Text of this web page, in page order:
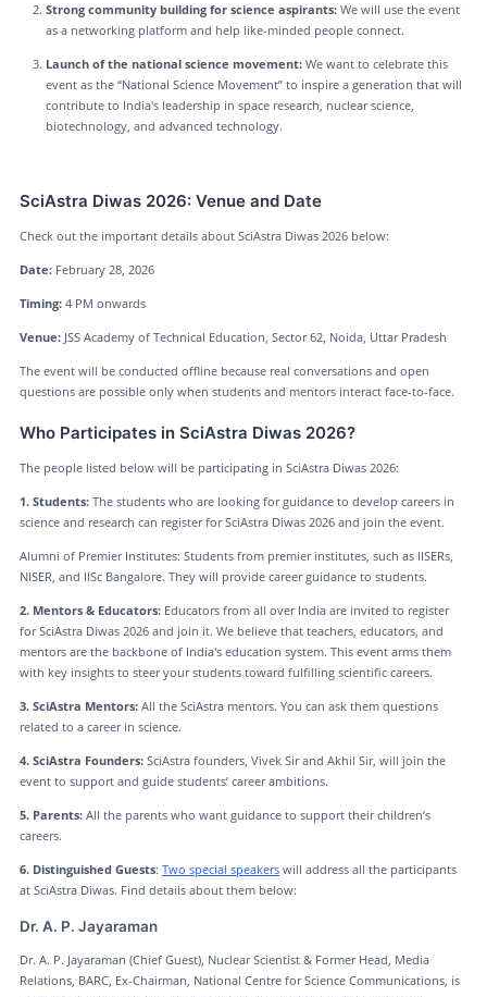
Strong community building for science aspirants:We will use the event
as a networking platform and help like-minded people connect.
Launch of the national science movement:We want to celebrate this
event as the “National Science Movement” to inspire a generation that will
contribute to India's leadership in space research, nuclear science,
biotechnology, and advanced technology.
SciAstra Diwas 2026: Venue and Date
Check out the important details about SciAstra Diwas 2026 below:
Date:February 28, 2026
Timing: 4 PM onwards
Venue: JSS Academy of Technical Education, Sector 62, Noida, Uttar Pradesh
The event will be conducted offline because real conversations and open
questions are possible only when students and mentors interact face-to-face.
Who Participates in SciAstra Diwas 2026?
The people listed below will be participating in SciAstra Diwas 2026:
1. Students: The students who are looking for guidance to develop careers in
science and research can register for SciAstra Diwas 2026 and join the event.
Alumni of Premier Institutes: Students from premier institutes, such as IISERs,
NISER, and IISc Bangalore. They will provide career guidance to students.
2. Mentors & Educators:Educators from all over India are invited to register
for SciAstra Diwas 2026 and join it. We believe that teachers, educators, and
mentors are the backbone of India's education system. This event arms them
with key insights to steer your students toward fulfilling scientific careers.
3. SciAstra Mentors:All the SciAstra mentors. You can ask them questions
related to a career in science.
4. SciAstra Founders:SciAstra founders, Vivek Sir and Akhil Sir, will join the
event to support and guide students’ career ambitions.
5. Parents:All the parents who want guidance to support their children’s
careers.
6. Distinguished Guests: Two special speakerswill address all the participants
at SciAstra Diwas. Find details about them below:
Dr. A. P. Jayaraman
Dr. A. P. Jayaraman (Chief Guest), Nuclear Scientist & Former Head, Media
Relations, BARC, Ex-Chairman, National Centre for Science Communications, is